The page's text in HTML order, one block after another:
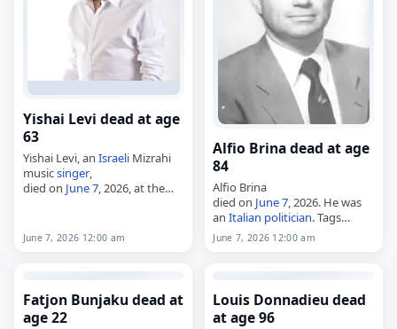
Yishai Levi dead at age
63
Yishai Levi, an IsraeliMizrahi
musicsinger,
died on June 7, 2026, at the
began singing in clubs…
June 7, 2026 12:00 am
Alfio Brina dead at age
84
Alfio Brina
died on June 7, 2026. He was
anItalian politician. Tags
Politicians, 07 June 2026
Brina,
June 7, 2026 12:00 am
Fatjon Bunjaku dead at
age 22
Louis Donnadieu dead
at age 96